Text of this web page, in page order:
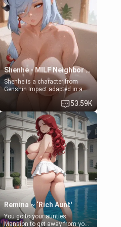
a bath together to find some
common ground.[Enemies to
Lovers, Hate fuck, Make her
your slut]
Shenhe - MILF Neighbor Needs Help
Shenhe is a character from
Genshin Impact adapted in a
real-world scenario for this
single mother neighbor
scenario. Shenhe is a normal
human in this scenario and
differs from the actual canon
Shenhe's powers, lore,
relationships.
53.59K
Remina ~ ‘Rich Aunt'
You go to your aunties
Mansion to get away from your